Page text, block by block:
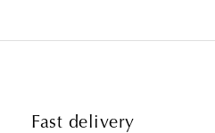
Fast delivery